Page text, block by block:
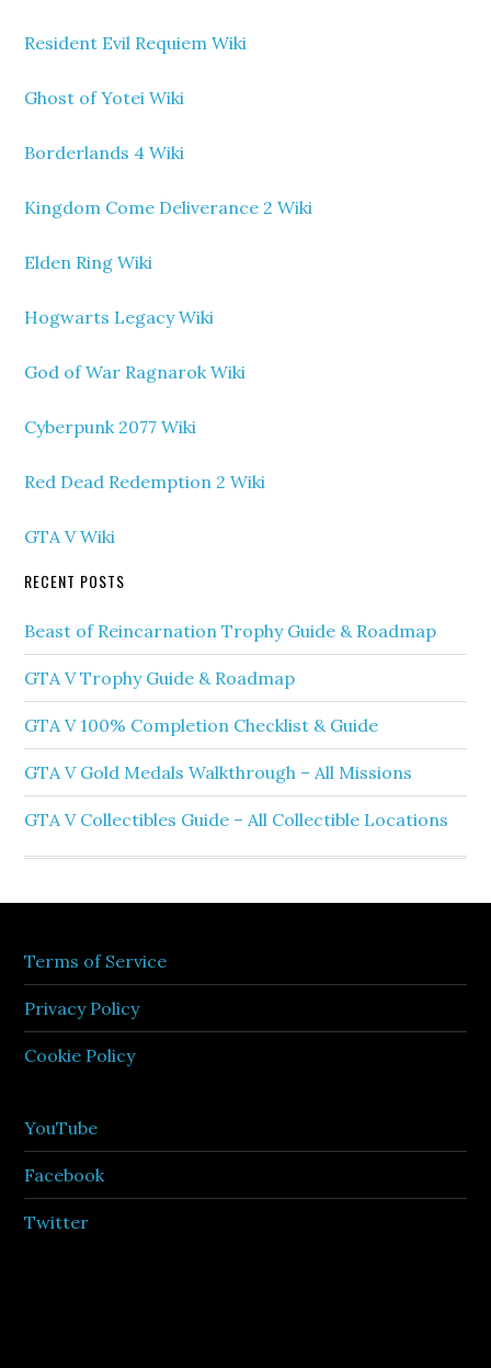
Resident Evil Requiem Wiki
Ghost of Yotei Wiki
Borderlands 4 Wiki
Kingdom Come Deliverance 2 Wiki
Elden Ring Wiki
Hogwarts Legacy Wiki
God of War Ragnarok Wiki
Cyberpunk 2077 Wiki
Red Dead Redemption 2 Wiki
GTA V Wiki
RECENT POSTS
Beast of Reincarnation Trophy Guide & Roadmap
GTA V Trophy Guide & Roadmap
GTA V 100% Completion Checklist & Guide
GTA V Gold Medals Walkthrough – All Missions
GTA V Collectibles Guide – All Collectible Locations
Terms of Service
Privacy Policy
Cookie Policy
YouTube
Facebook
Twitter